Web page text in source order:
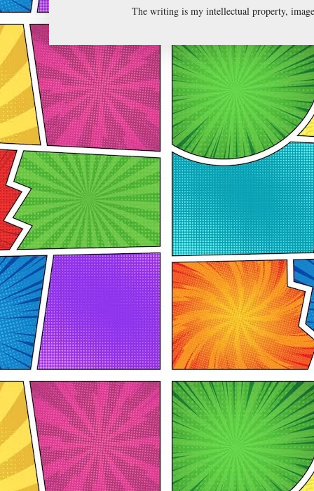
The writing is my intellectual property,